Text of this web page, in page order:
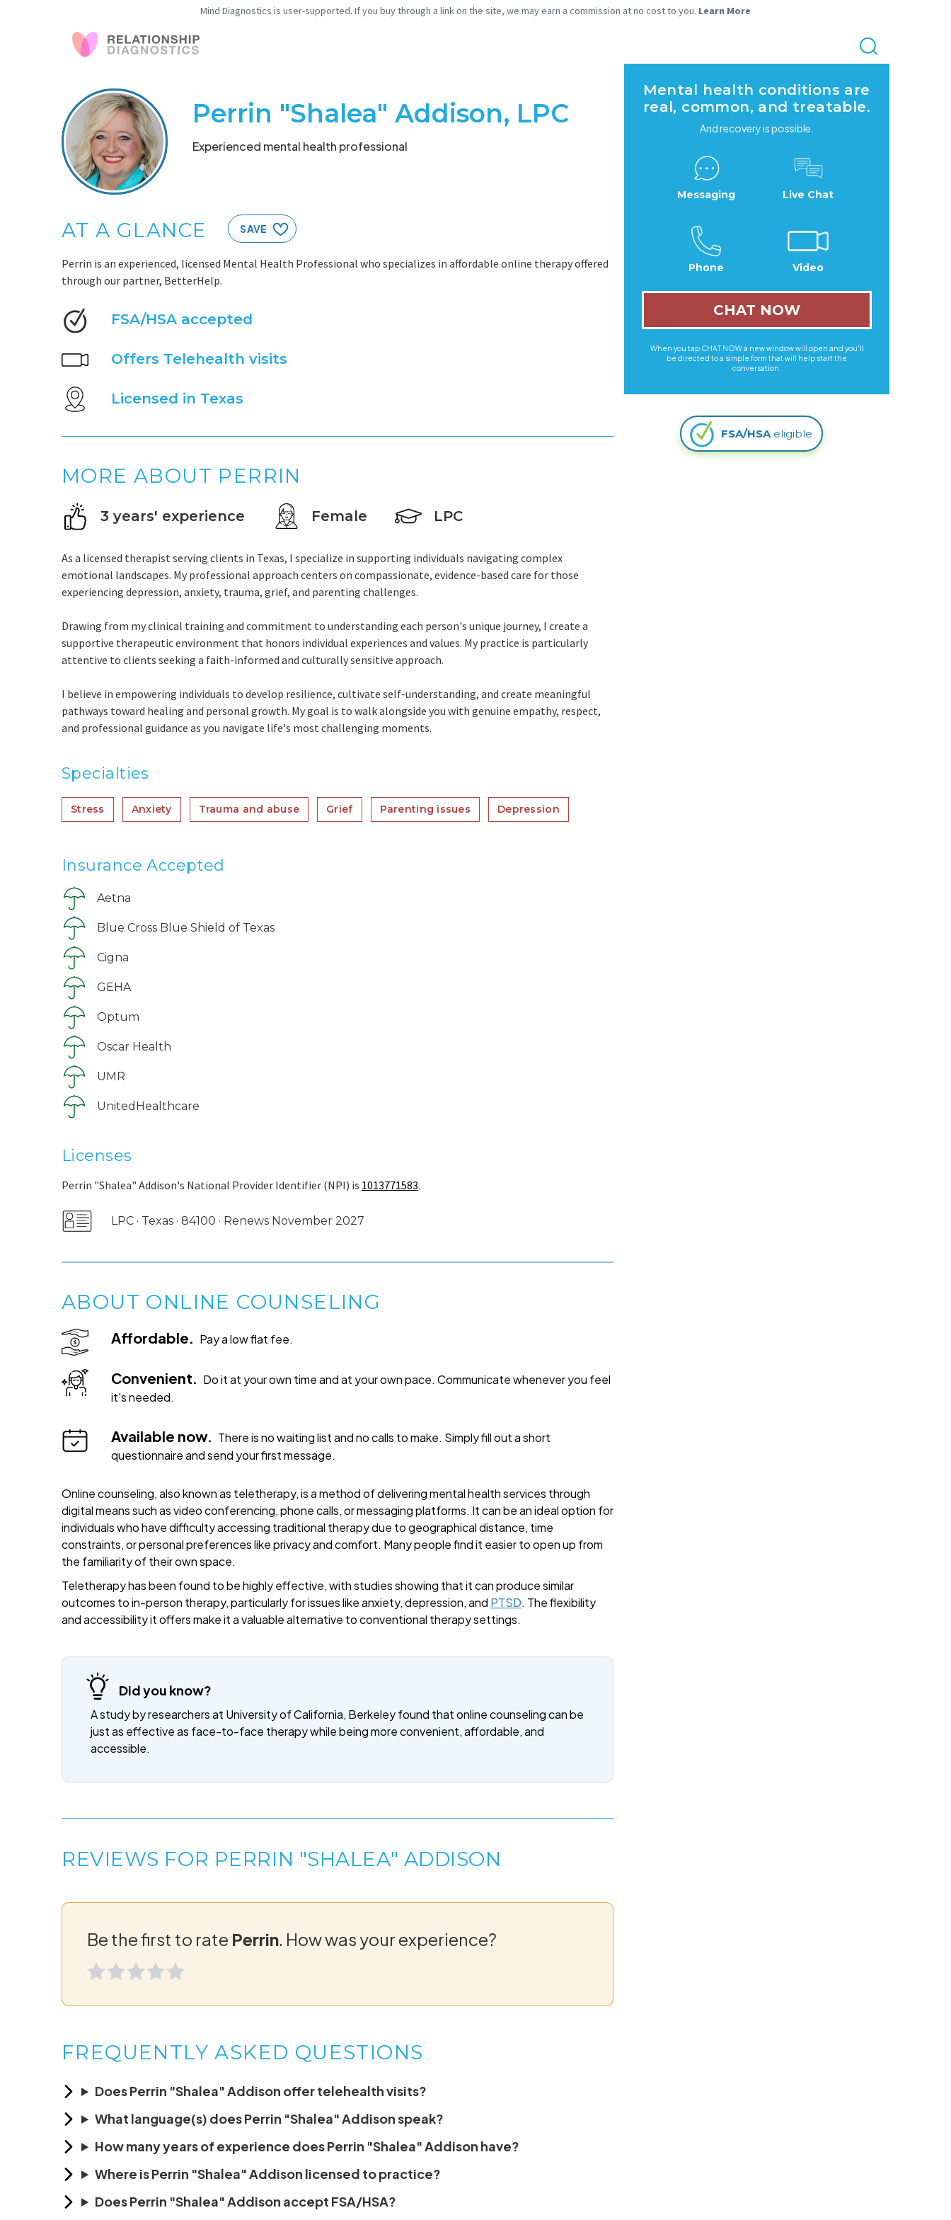
Mind Diagnostics is user-supported. If you buy through a link on the site, we may earn a commission at no cost to you. Learn More
Perrin "Shalea" Addison, LPC
Experienced mental health professional
AT A GLANCE SAVE
Perrin is an experienced, licensed Mental Health Professional who specializes in affordable online therapy offered
through our partner, BetterHelp.
FSA/HSA accepted
Offers Telehealth visits
Licensed in Texas
MORE ABOUT PERRIN
3 years' experience Female LPC
As a licensed therapist serving clients in Texas, I specialize in supporting individuals navigating complex
emotional landscapes. My professional approach centers on compassionate, evidence-based care for those
experiencing depression, anxiety, trauma, grief, and parenting challenges.
Drawing from my clinical training and commitment to understanding each person's unique journey, I create a
supportive therapeutic environment that honors individual experiences and values. My practice is particularly
attentive to clients seeking a faith-informed and culturally sensitive approach.
I believe in empowering individuals to develop resilience, cultivate self-understanding, and create meaningful
pathways toward healing and personal growth. My goal is to walk alongside you with genuine empathy, respect,
and professional guidance as you navigate life's most challenging moments.
Specialties
Stress Anxiety Trauma and abuse Grief Parenting issues Depression
Insurance Accepted
Aetna
Blue Cross Blue Shield of Texas
Cigna
GEHA
Optum
Oscar Health
UMR
UnitedHealthcare
Licenses
Perrin "Shalea" Addison's National Provider Identifier (NPI) is 1013771583.
LPC · Texas · 84100 · Renews November 2027
ABOUT ONLINE COUNSELING
Affordable. Pay a low flat fee.
Convenient. Do it at your own time and at your own pace. Communicate whenever you feel
it's needed.
Available now. There is no waiting list and no calls to make. Simply fill out a short
questionnaire and send your first message.
Online counseling, also known as teletherapy, is a method of delivering mental health services through
digital means such as video conferencing, phone calls, or messaging platforms. It can be an ideal option for
individuals who have difficulty accessing traditional therapy due to geographical distance, time
constraints, or personal preferences like privacy and comfort. Many people find it easier to open up from
the familiarity of their own space.
Teletherapy has been found to be highly effective, with studies showing that it can produce similar
outcomes to in-person therapy, particularly for issues like anxiety, depression, and PTSD. The flexibility
and accessibility it offers make it a valuable alternative to conventional therapy settings.
Did you know?
A study by researchers at University of California, Berkeley found that online counseling can be
just as effective as face-to-face therapy while being more convenient, affordable, and
accessible.
REVIEWS FOR PERRIN "SHALEA" ADDISON
Be the first to rate Perrin. How was your experience?
FREQUENTLY ASKED QUESTIONS
Does Perrin "Shalea" Addison offer telehealth visits?
What language(s) does Perrin "Shalea" Addison speak?
How many years of experience does Perrin "Shalea" Addison have?
Where is Perrin "Shalea" Addison licensed to practice?
Does Perrin "Shalea" Addison accept FSA/HSA?
Mental health conditions are
real, common, and treatable.
And recovery is possible.
Messaging Live Chat
Phone Video
CHAT NOW
When you tap CHAT NOW a new window will open and you'll
be directed to a simple form that will help start the
conversation.
FSA/HSAeligible